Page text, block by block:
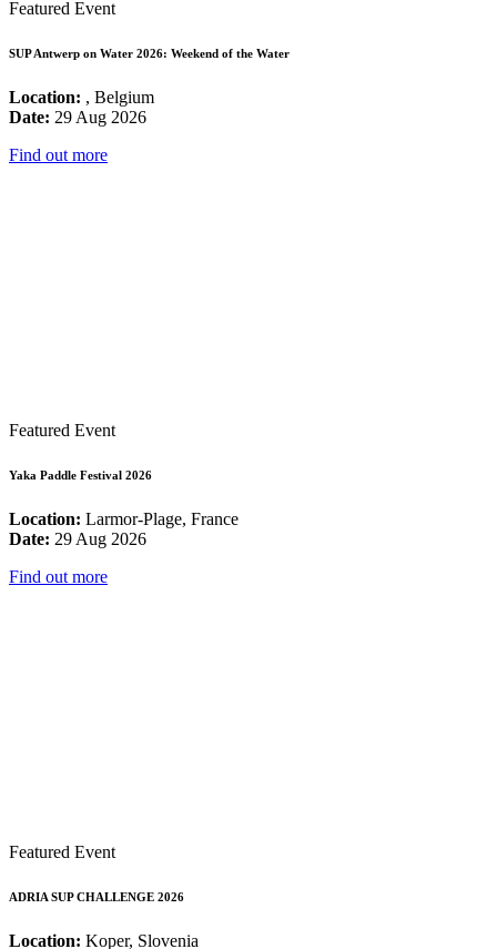
Featured Event
SUP Antwerp on Water 2026: Weekend of the Water
Location: , Belgium
Date: 29 Aug 2026
Find out more
Featured Event
Yaka Paddle Festival 2026
Location: Larmor-Plage, France
Date: 29 Aug 2026
Find out more
Featured Event
ADRIA SUP CHALLENGE 2026
Location: Koper, Slovenia